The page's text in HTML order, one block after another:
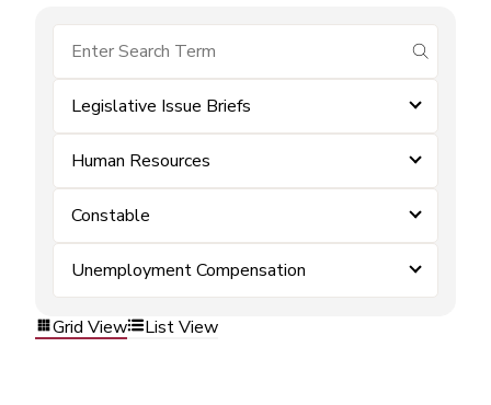
submit
Legislative Issue Briefs
Human Resources
Constable
Unemployment Compensation
Grid View List View